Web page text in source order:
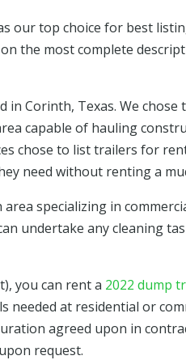
our top choice for best
the most complete
in Corinth, Texas. We chose
capable of hauling
chose to list trailers for
need without renting a
specializing in
undertake any cleaning
you can rent a 2022 dump
needed at residential or
agreed upon in
request.